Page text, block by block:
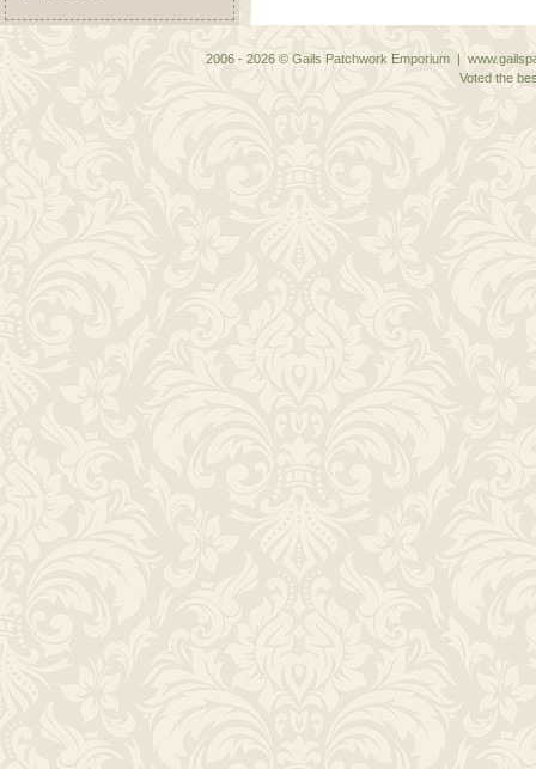
2006 - 2026 © Gails Patchwork Emporium |
Voted the